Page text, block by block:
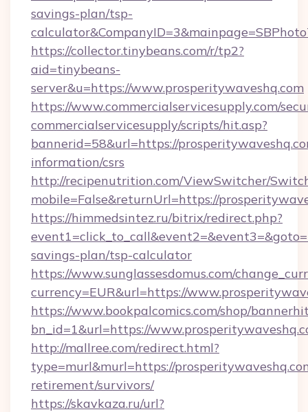
savings-plan/tsp-
https://collector.tinybeans.com/r/tp2?
aid=tinybeans-
server&u=https://www.prosperitywaveshq.com
https://www.commercialservicesupply.com/
commercialservicesupply/scripts/hit.asp?
bannerid=58&url=https://
information/csrs
http://recipenutrition.com/ViewSwitcher/
mobile=False&returnUrl=https://
https://himmedsintez.ru/bitrix/redirect.php?
savings-plan/tsp-calculator
https://www.sunglassesdomus.com/
currency=EUR&url=https://
https://www.bookpalcomics.com/shop/
bn_id=1&url=https://
http://mallree.com/redirect.html?
type=murl&murl=https://
retirement/survivors/
https://skavkaza.ru/url?